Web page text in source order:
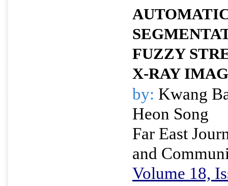
FUZZY
X-RAY
by: Kwang
Heon Song
Far East
and
Volume 18,